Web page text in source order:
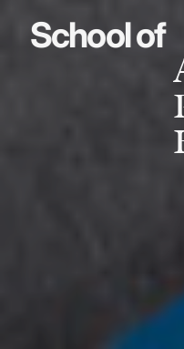
School of